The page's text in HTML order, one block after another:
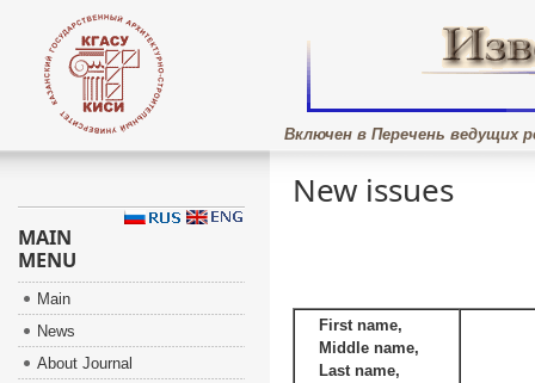
Включен в Перечень ведущих
New issues
First name,
Middle name,
Last name,
MAIN
MENU
Main
News
About Journal